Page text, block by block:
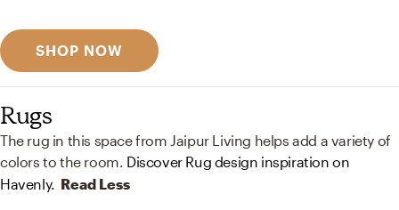
SHOP NOW
Rugs
The rug in this space from Jaipur Living helps add a variety of
colors to the room. Discover Rug design inspiration on
Havenly. Read Less